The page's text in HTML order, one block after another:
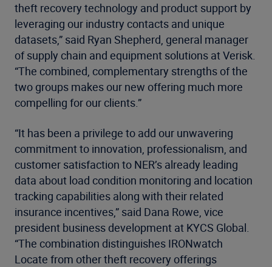
theft recovery technology and product support by
leveraging our industry contacts and unique
datasets,” said Ryan Shepherd, general manager
of supply chain and equipment solutions at Verisk.
“The combined, complementary strengths of the
two groups makes our new offering much more
compelling for our clients.”
“It has been a privilege to add our unwavering
commitment to innovation, professionalism, and
customer satisfaction to NER’s already leading
data about load condition monitoring and location
tracking capabilities along with their related
insurance incentives,” said Dana Rowe, vice
president business development at KYCS Global.
“The combination distinguishes IRONwatch
Locate from other theft recovery offerings